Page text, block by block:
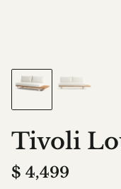
Tivoli
$ 4,499